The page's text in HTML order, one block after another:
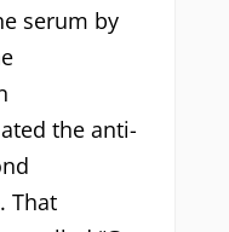
serum by
the anti-
That